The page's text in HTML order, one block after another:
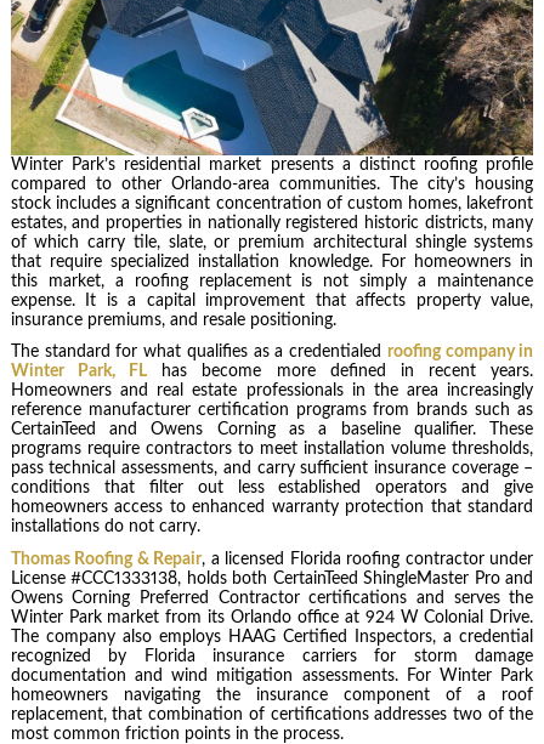
Winter Park’s residential market presents a distinct roofing profile
compared to other Orlando-area communities. The city’s housing
stock includes a significant concentration of custom homes, lakefront
estates, and properties in nationally registered historic districts, many
of which carry tile, slate, or premium architectural shingle systems
that require specialized installation knowledge. For homeowners in
this market, a roofing replacement is not simply a maintenance
expense. It is a capital improvement that affects property value,
insurance premiums, and resale positioning.
The standard for what qualifies as a credentialed roofing company in
Winter Park, FL has become more defined in recent years.
Homeowners and real estate professionals in the area increasingly
reference manufacturer certification programs from brands such as
CertainTeed and Owens Corning as a baseline qualifier. These
programs require contractors to meet installation volume thresholds,
pass technical assessments, and carry sufficient insurance coverage –
conditions that filter out less established operators and give
homeowners access to enhanced warranty protection that standard
installations do not carry.
Thomas Roofing & Repair, a licensed Florida roofing contractor under
License #CCC1333138, holds both CertainTeed ShingleMaster Pro and
Owens Corning Preferred Contractor certifications and serves the
Winter Park market from its Orlando office at 924 W Colonial Drive.
The company also employs HAAG Certified Inspectors, a credential
recognized by Florida insurance carriers for storm damage
documentation and wind mitigation assessments. For Winter Park
homeowners navigating the insurance component of a roof
replacement, that combination of certifications addresses two of the
most common friction points in the process.